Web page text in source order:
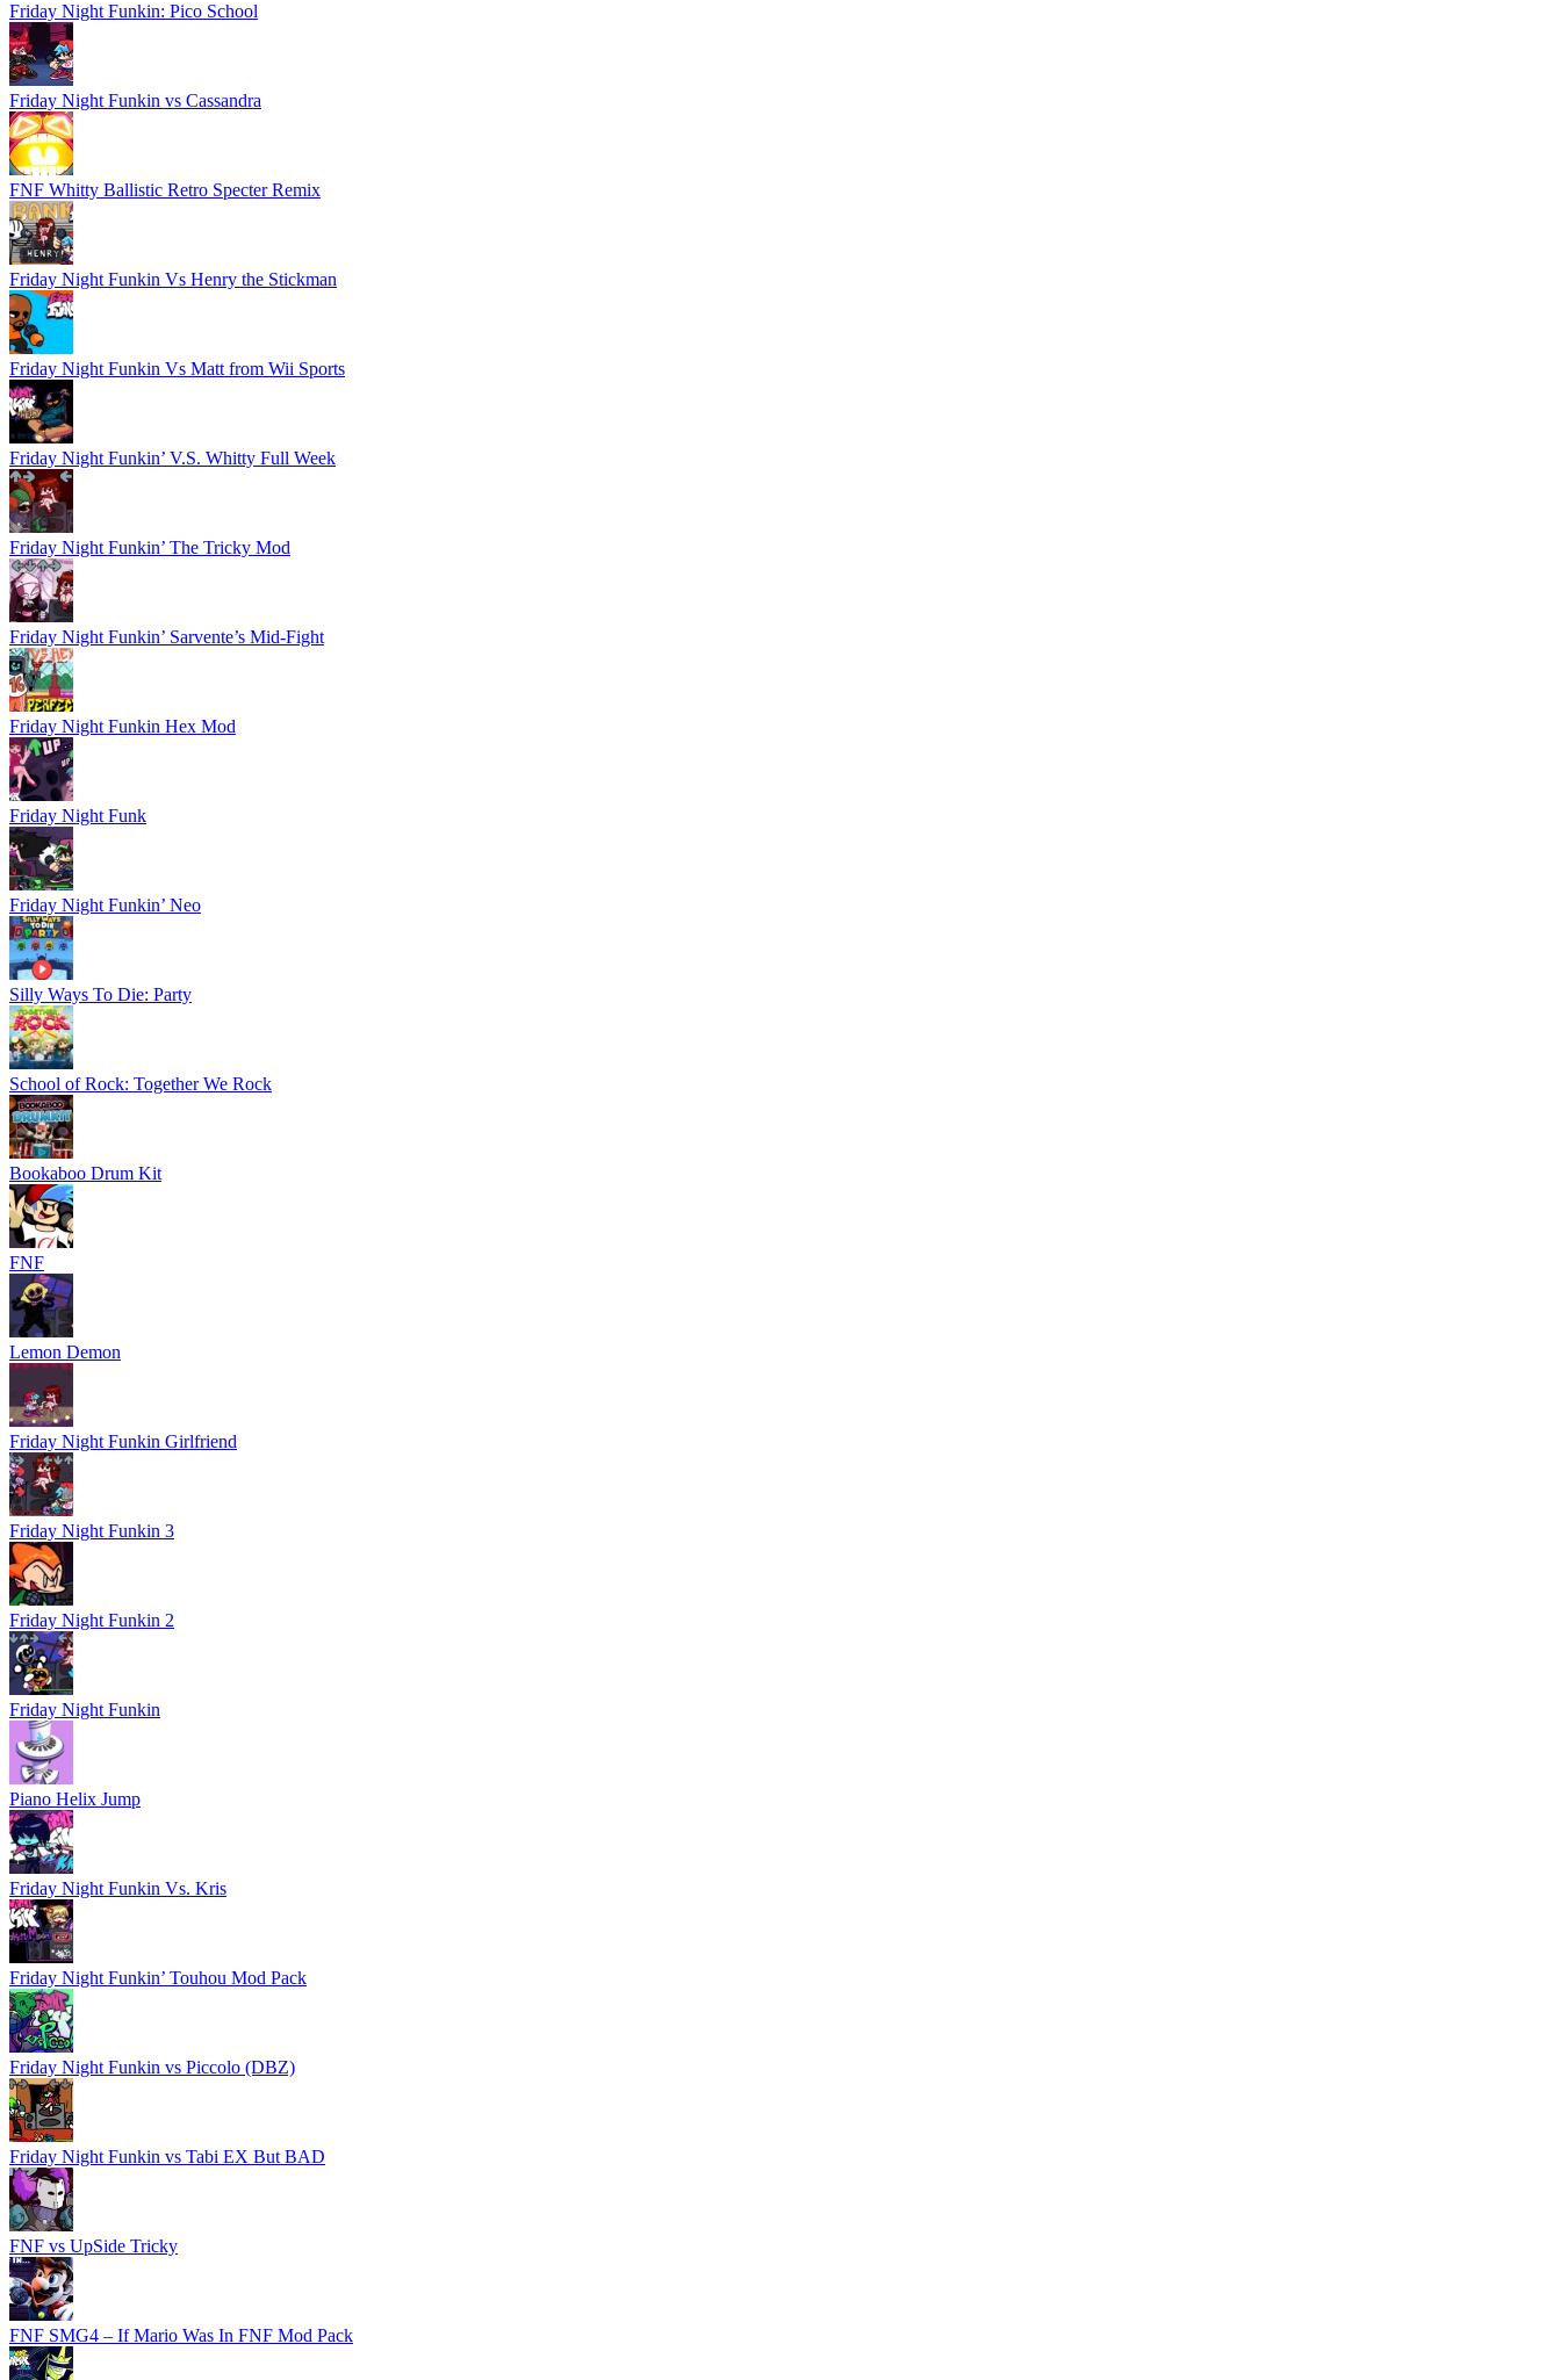
Friday Night Funkin: Pico School
Friday Night Funkin vs Cassandra
FNF Whitty Ballistic Retro Specter Remix
Friday Night Funkin Vs Henry the Stickman
Friday Night Funkin Vs Matt from Wii Sports
Friday Night Funkin’ V.S. Whitty Full Week
Friday Night Funkin’ The Tricky Mod
Friday Night Funkin’ Sarvente’s Mid-Fight
Friday Night Funkin Hex Mod
Friday Night Funk
Friday Night Funkin’ Neo
Silly Ways To Die: Party
School of Rock: Together We Rock
Bookaboo Drum Kit
FNF
Lemon Demon
Friday Night Funkin Girlfriend
Friday Night Funkin 3
Friday Night Funkin 2
Friday Night Funkin
Piano Helix Jump
Friday Night Funkin Vs. Kris
Friday Night Funkin’ Touhou Mod Pack
Friday Night Funkin vs Piccolo (DBZ)
Friday Night Funkin vs Tabi EX But BAD
FNF vs UpSide Tricky
FNF SMG4 – If Mario Was In FNF Mod Pack